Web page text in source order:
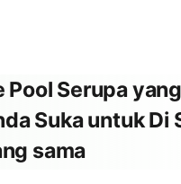
Pool Serupa yang
Suka untuk Di
sama